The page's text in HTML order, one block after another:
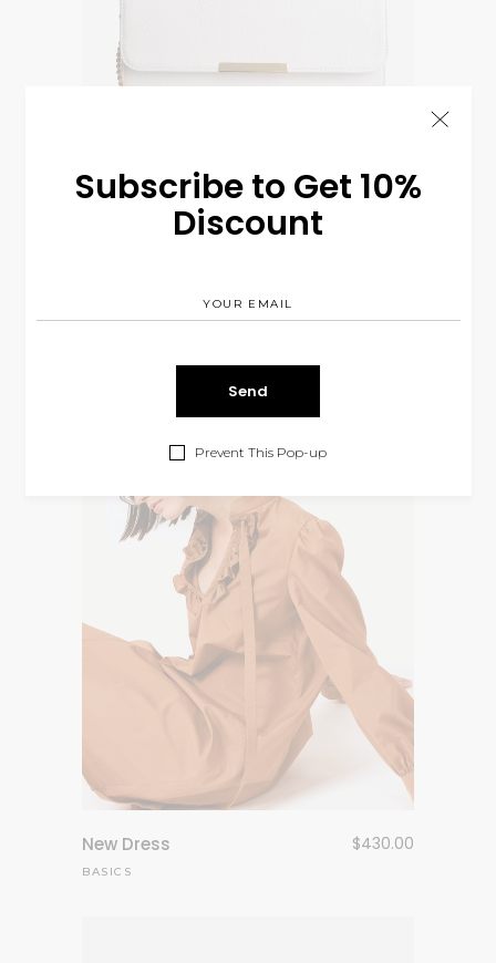
Subscribe to Get 10%
Discount
Prevent This Pop-up
CLOTHES
New Dress $430.00
BASICS